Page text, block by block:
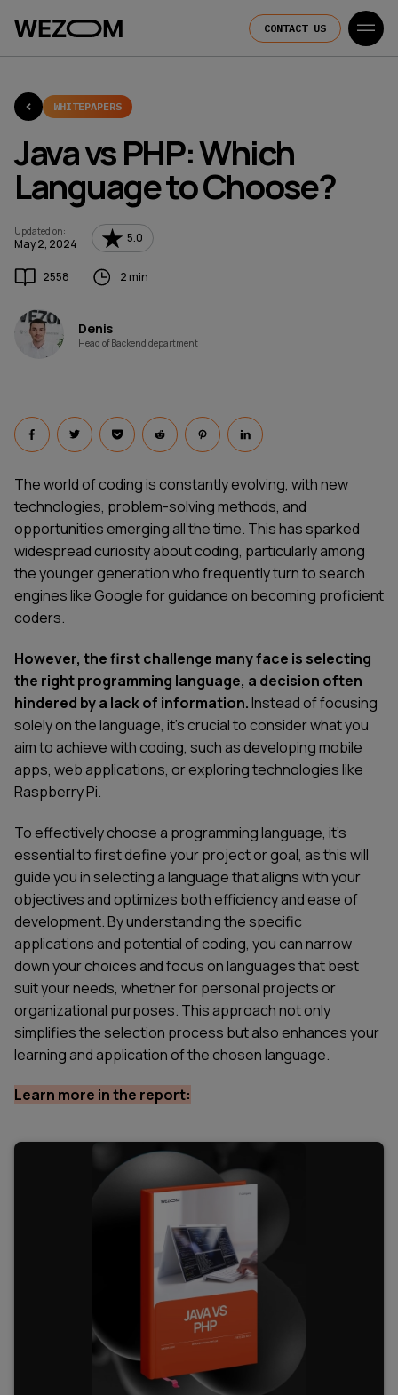
CONTACT US
WHITEPAPERS
Java vs PHP: Which
Language to Choose?
Updated on:
May 2, 2024 5.0
2558 2 min
Denis
Head of Backend department
The world of coding is constantly evolving, with new
technologies, problem-solving methods, and
opportunities emerging all the time. This has sparked
widespread curiosity about coding, particularly among
the younger generation who frequently turn to search
engines like Google for guidance on becoming proficient
coders.
However, the first challenge many face is selecting
the right programming language, a decision often
hindered by a lack of information.Instead of focusing
solely on the language, it's crucial to consider what you
aim to achieve with coding, such as developing mobile
apps, web applications, or exploring technologies like
Raspberry Pi.
To effectively choose a programming language, it's
essential to first define your project or goal, as this will
guide you in selecting a language that aligns with your
objectives and optimizes both efficiency and ease of
development. By understanding the specific
applications and potential of coding, you can narrow
down your choices and focus on languages that best
suit your needs, whether for personal projects or
organizational purposes. This approach not only
simplifies the selection process but also enhances your
learning and application of the chosen language.
Learn more in the report: